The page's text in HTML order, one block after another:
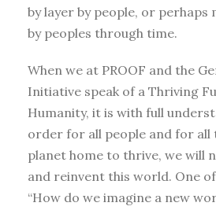
by layer by people, or perhaps
by peoples through time.
When we at PROOF and the
Initiative speak of a Thriving
Humanity, it is with full
order for all people and for all
planet home to thrive, we will
and reinvent this world. One
“How do we imagine a new